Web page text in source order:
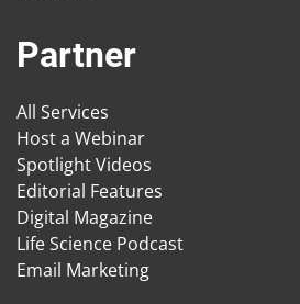
Partner
All Services
Host a Webinar
Spotlight Videos
Editorial Features
Digital Magazine
Life Science Podcast
Email Marketing